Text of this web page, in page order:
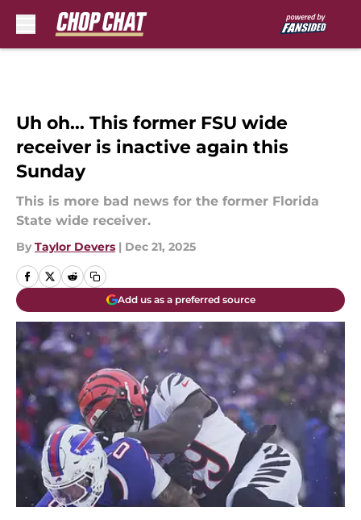
Uh oh... This former FSU wide
receiver is inactive again this
Sunday
This is more bad news for the former Florida
State wide receiver.
By Taylor Devers | Dec 21, 2025
Add us as a preferred source